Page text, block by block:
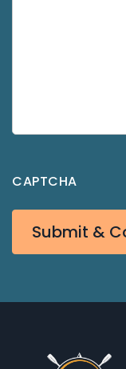
CAPTCHA
Submit &